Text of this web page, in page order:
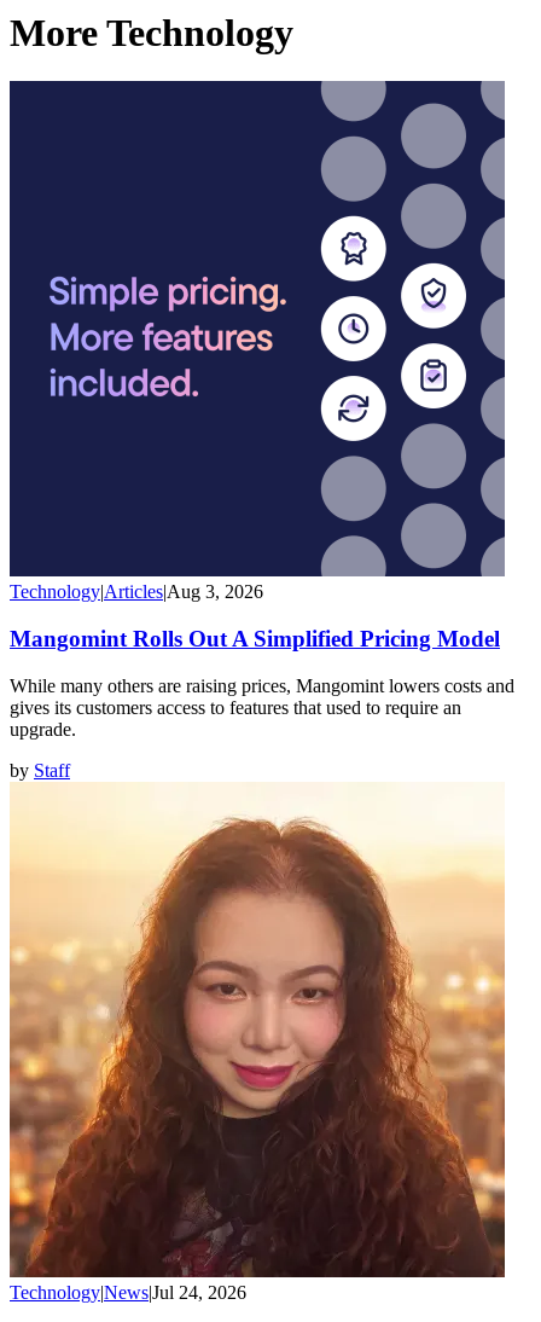
More Technology
Technology|Articles|Aug 3, 2026
Mangomint Rolls Out A Simplified Pricing Model
While many others are raising prices, Mangomint lowers costs and
gives its customers access to features that used to require an
upgrade.
by Staff
Technology|News|Jul 24, 2026